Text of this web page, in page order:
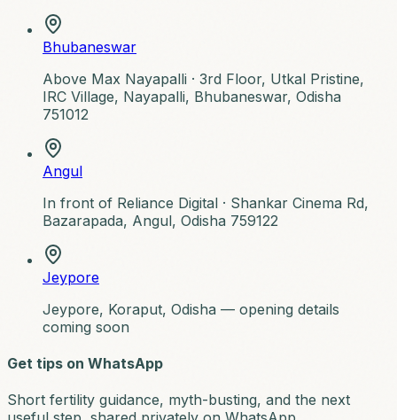
Bhubaneswar
Above Max Nayapalli · 3rd Floor, Utkal Pristine,
IRC Village, Nayapalli, Bhubaneswar, Odisha
751012
Angul
In front of Reliance Digital · Shankar Cinema Rd,
Bazarapada, Angul, Odisha 759122
Jeypore
Jeypore, Koraput, Odisha — opening details
coming soon
Get tips on WhatsApp
Short fertility guidance, myth-busting, and the next